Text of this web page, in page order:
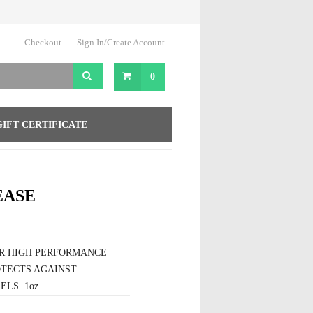
Checkout Sign In/Create Account
0
CERTIFICATE
HIGH PERFORMANCE
AGAINST
1oz